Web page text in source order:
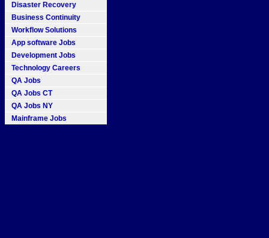
Disaster Recovery
Business Continuity
Workflow Solutions
App software Jobs
Development Jobs
Technology Careers
QA Jobs
QA Jobs CT
QA Jobs NY
Mainframe Jobs